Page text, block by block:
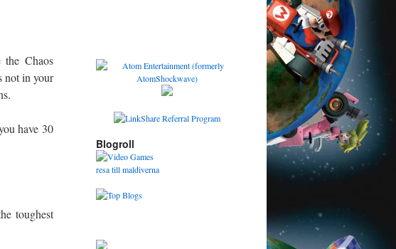
Chaos
not in your
have 30
toughest
Blogroll
resa till maldiverna